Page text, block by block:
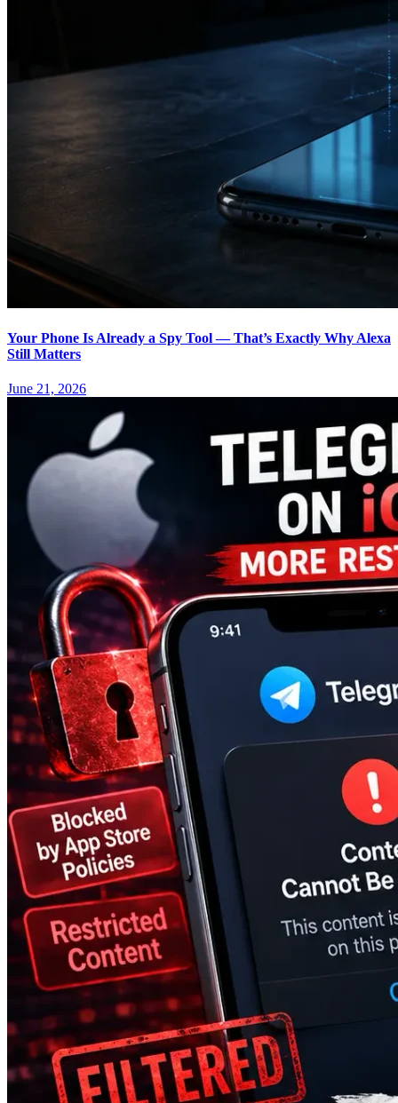
Your Phone Is Already a Spy Tool — That’s Exactly Why Alexa
Still Matters
June 21, 2026